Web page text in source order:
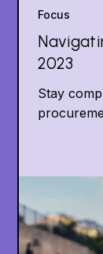
Focus
2023
Stay